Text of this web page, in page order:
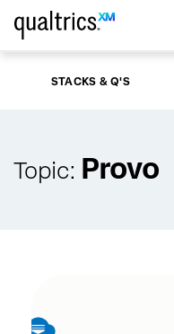
Skip to main content
STACKS & Q'S
Topic: Provo